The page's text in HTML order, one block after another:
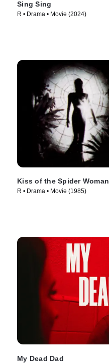
Sing Sing
R • Drama • Movie (2024)
Kiss of the Spider Woman
R • Drama • Movie (1985)
My Dead Dad